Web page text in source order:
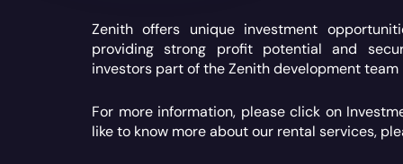
Zenith offers unique investment
providing strong profit potential and
investors part of the Zenith development
For more information, please click on
like to know more about our rental services,